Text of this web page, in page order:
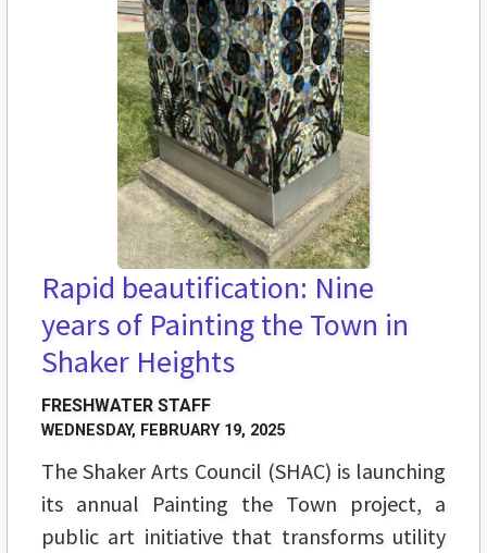
Rapid beautification: Nine
years of Painting the Town in
Shaker Heights
FRESHWATER STAFF
WEDNESDAY, FEBRUARY 19, 2025
The Shaker Arts Council (SHAC) is launching
its annual Painting the Town project, a
public art initiative that transforms utility